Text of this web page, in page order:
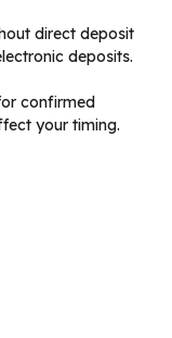
direct deposit
deposits.
confirmed
your timing.